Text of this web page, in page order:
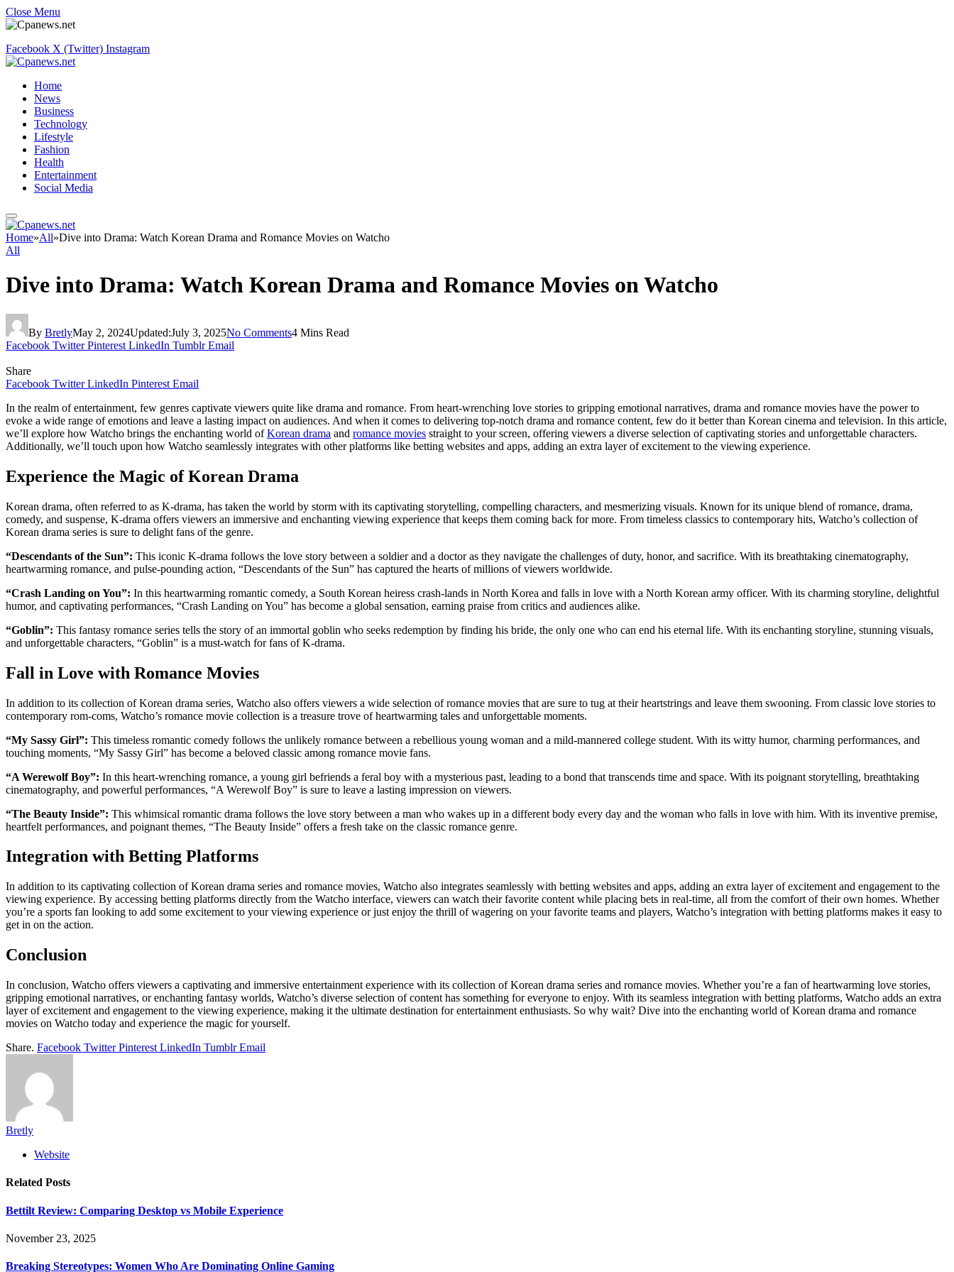
Close Menu
Facebook X (Twitter) Instagram
Home
News
Business
Technology
Lifestyle
Fashion
Health
Entertainment
Social Media
Home»All»Dive into Drama: Watch Korean Drama and Romance Movies on Watcho
All
Dive into Drama: Watch Korean Drama and Romance Movies on Watcho
By BretlyMay 2, 2024Updated:July 3, 2025No Comments4 Mins Read
Facebook Twitter Pinterest LinkedIn Tumblr Email
Share
Facebook Twitter LinkedIn Pinterest Email
In the realm of entertainment, few genres captivate viewers quite like drama and romance. From heart-wrenching love stories to gripping emotional narratives, drama and romance movies have the power to
evoke a wide range of emotions and leave a lasting impact on audiences. And when it comes to delivering top-notch drama and romance content, few do it better than Korean cinema and television. In this article,
we’ll explore how Watcho brings the enchanting world ofKorean drama and romance movies straight to your screen, offering viewers a diverse selection of captivating stories and unforgettable characters.
Additionally, we’ll touch upon how Watcho seamlessly integrates with other platforms like betting websites and apps, adding an extra layer of excitement to the viewing experience.
Experience the Magic of Korean Drama
Korean drama, often referred to as K-drama, has taken the world by storm with its captivating storytelling, compelling characters, and mesmerizing visuals. Known for its unique blend of romance, drama,
comedy, and suspense, K-drama offers viewers an immersive and enchanting viewing experience that keeps them coming back for more. From timeless classics to contemporary hits, Watcho’s collection of
Korean drama series is sure to delight fans of the genre.
“Descendants of the Sun”: This iconic K-drama follows the love story between a soldier and a doctor as they navigate the challenges of duty, honor, and sacrifice. With its breathtaking cinematography,
heartwarming romance, and pulse-pounding action, “Descendants of the Sun” has captured the hearts of millions of viewers worldwide.
“Crash Landing on You”: In this heartwarming romantic comedy, a South Korean heiress crash-lands in North Korea and falls in love with a North Korean army officer. With its charming storyline, delightful
humor, and captivating performances, “Crash Landing on You” has become a global sensation, earning praise from critics and audiences alike.
“Goblin”: This fantasy romance series tells the story of an immortal goblin who seeks redemption by finding his bride, the only one who can end his eternal life. With its enchanting storyline, stunning visuals,
and unforgettable characters, “Goblin” is a must-watch for fans of K-drama.
Fall in Love with Romance Movies
In addition to its collection of Korean drama series, Watcho also offers viewers a wide selection of romance movies that are sure to tug at their heartstrings and leave them swooning. From classic love stories to
contemporary rom-coms, Watcho’s romance movie collection is a treasure trove of heartwarming tales and unforgettable moments.
“My Sassy Girl”: This timeless romantic comedy follows the unlikely romance between a rebellious young woman and a mild-mannered college student. With its witty humor, charming performances, and
touching moments, “My Sassy Girl” has become a beloved classic among romance movie fans.
“A Werewolf Boy”: In this heart-wrenching romance, a young girl befriends a feral boy with a mysterious past, leading to a bond that transcends time and space. With its poignant storytelling, breathtaking
cinematography, and powerful performances, “A Werewolf Boy” is sure to leave a lasting impression on viewers.
“The Beauty Inside”: This whimsical romantic drama follows the love story between a man who wakes up in a different body every day and the woman who falls in love with him. With its inventive premise,
heartfelt performances, and poignant themes, “The Beauty Inside” offers a fresh take on the classic romance genre.
Integration with Betting Platforms
In addition to its captivating collection of Korean drama series and romance movies, Watcho also integrates seamlessly with betting websites and apps, adding an extra layer of excitement and engagement to the
viewing experience. By accessing betting platforms directly from the Watcho interface, viewers can watch their favorite content while placing bets in real-time, all from the comfort of their own homes. Whether
you’re a sports fan looking to add some excitement to your viewing experience or just enjoy the thrill of wagering on your favorite teams and players, Watcho’s integration with betting platforms makes it easy to
get in on the action.
Conclusion
In conclusion, Watcho offers viewers a captivating and immersive entertainment experience with its collection of Korean drama series and romance movies. Whether you’re a fan of heartwarming love stories,
gripping emotional narratives, or enchanting fantasy worlds, Watcho’s diverse selection of content has something for everyone to enjoy. With its seamless integration with betting platforms, Watcho adds an extra
layer of excitement and engagement to the viewing experience, making it the ultimate destination for entertainment enthusiasts. So why wait? Dive into the enchanting world of Korean drama and romance
movies on Watcho today and experience the magic for yourself.
Share. Facebook Twitter Pinterest LinkedIn Tumblr Email
Bretly
Website
Related Posts
Bettilt Review: Comparing Desktop vs Mobile Experience
November 23, 2025
Breaking Stereotypes: Women Who Are Dominating Online Gaming